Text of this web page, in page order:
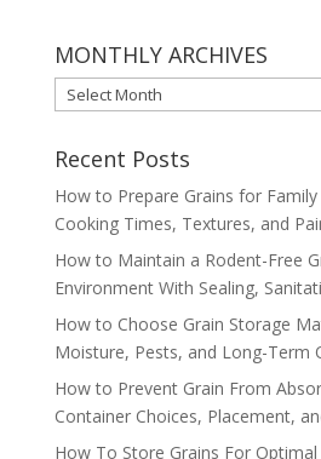
MONTHLY ARCHIVES
MONTHLY
ARCHIVES
Recent Posts
How to Prepare Grains for
Cooking Times, Textures, and
How to Maintain a Rodent-Free
Environment With Sealing,
How to Choose Grain Storage
Moisture, Pests, and Long-Term
How to Prevent Grain From
Container Choices, Placement,
How To Store Grains For